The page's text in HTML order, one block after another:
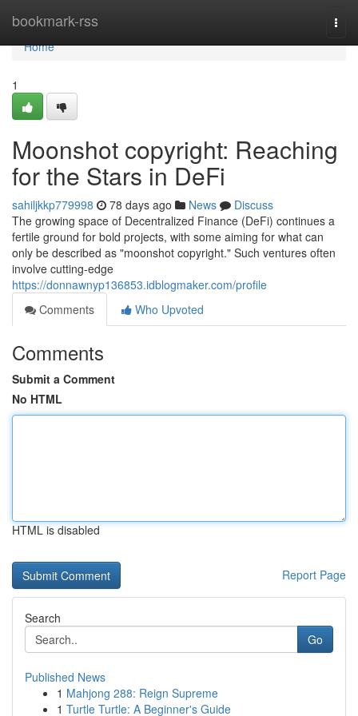
bookmark-rss
Home
Home
1
Moonshot copyright: Reaching
for the Stars in DeFi
sahiljkkp779998 78 days ago News
Discuss
The growing space of Decentralized Finance (DeFi) continues a
fertile ground for bold projects, with some aiming for what can
only be described as "moonshot copyright." Such ventures often
involve cutting-edge
https://donnawnyp136853.idblogmaker.com/profile
Comments
Who Upvoted
Comments
Submit a Comment
No HTML
HTML is disabled
Report Page
Search
Go
Published News
1 Mahjong 288: Reign Supreme
1 Turtle Turtle: A Beginner's Guide